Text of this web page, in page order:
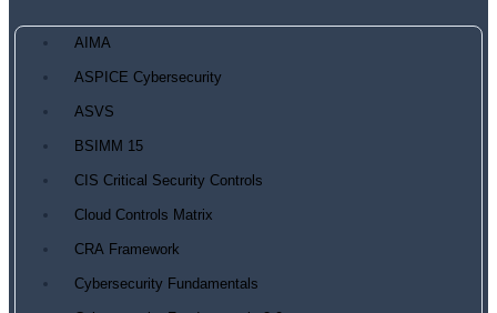
AIMA
ASPICE Cybersecurity
ASVS
BSIMM 15
CIS Critical Security Controls
Cloud Controls Matrix
CRA Framework
Cybersecurity Fundamentals